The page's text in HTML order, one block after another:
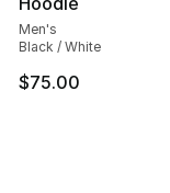
Men's
Black / White
$75.00